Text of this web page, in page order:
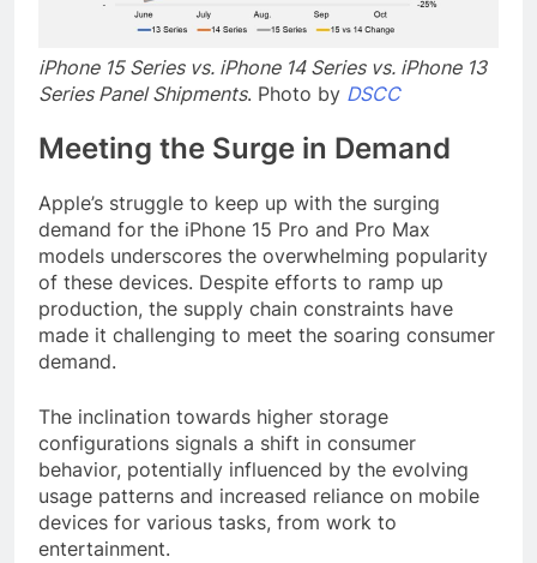
iPhone 15 Series vs. iPhone 14 Series vs. iPhone 13
Series Panel Shipments. Photo by DSCC
Meeting the Surge in Demand
Apple’s struggle to keep up with the surging
demand for the iPhone 15 Pro and Pro Max
models underscores the overwhelming popularity
of these devices. Despite efforts to ramp up
production, the supply chain constraints have
made it challenging to meet the soaring consumer
demand.
The inclination towards higher storage
configurations signals a shift in consumer
behavior, potentially influenced by the evolving
usage patterns and increased reliance on mobile
devices for various tasks, from work to
entertainment.